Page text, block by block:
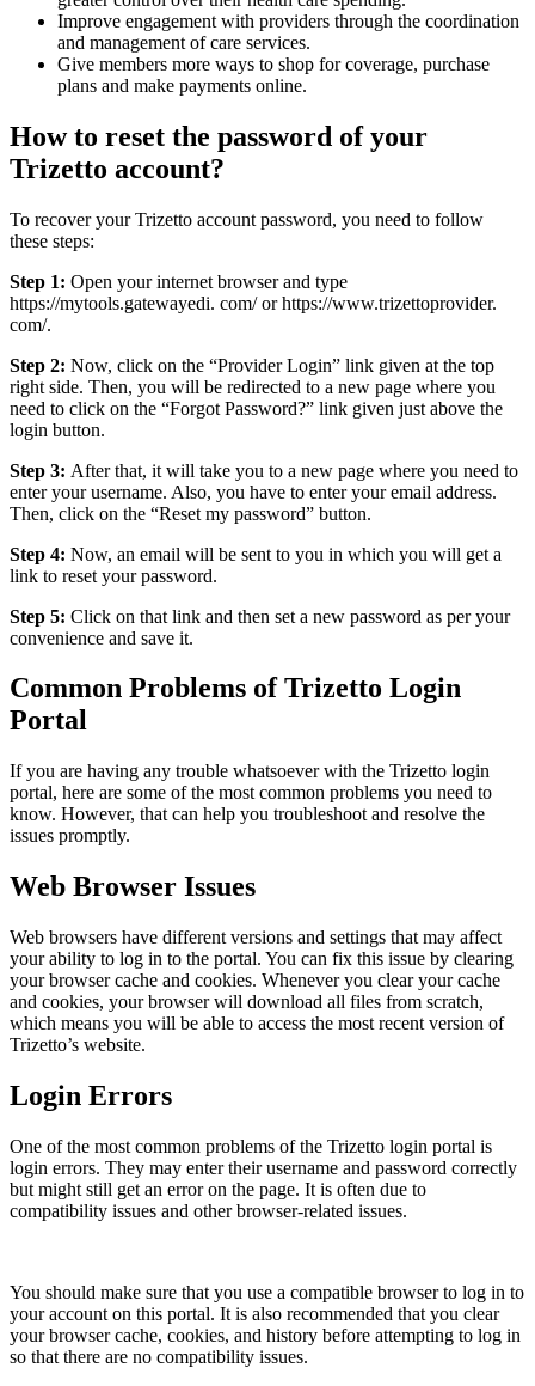
Improve engagement with providers through the coordination
and management of care services.
Give members more ways to shop for coverage, purchase
plans and make payments online.
How to reset the password of your
Trizetto account?
To recover your Trizetto account password, you need to follow
these steps:
Step 1: Open your internet browser and type
https://mytools.gatewayedi. com/ or https://www.trizettoprovider.
com/.
Step 2: Now, click on the “Provider Login” link given at the top
right side. Then, you will be redirected to a new page where you
need to click on the “Forgot Password?” link given just above the
login button.
Step 3: After that, it will take you to a new page where you need to
enter your username. Also, you have to enter your email address.
Then, click on the “Reset my password” button.
Step 4: Now, an email will be sent to you in which you will get a
link to reset your password.
Step 5: Click on that link and then set a new password as per your
convenience and save it.
Common Problems of Trizetto Login
Portal
If you are having any trouble whatsoever with the Trizetto login
portal, here are some of the most common problems you need to
know. However, that can help you troubleshoot and resolve the
issues promptly.
Web Browser Issues
Web browsers have different versions and settings that may affect
your ability to log in to the portal. You can fix this issue by clearing
your browser cache and cookies. Whenever you clear your cache
and cookies, your browser will download all files from scratch,
which means you will be able to access the most recent version of
Trizetto’s website.
Login Errors
One of the most common problems of the Trizetto login portal is
login errors. They may enter their username and password correctly
but might still get an error on the page. It is often due to
compatibility issues and other browser-related issues.
You should make sure that you use a compatible browser to log in to
your account on this portal. It is also recommended that you clear
your browser cache, cookies, and history before attempting to log in
so that there are no compatibility issues.